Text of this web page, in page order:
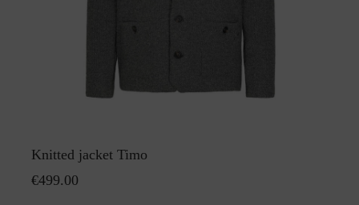
Knitted jacket Timo
€499.00